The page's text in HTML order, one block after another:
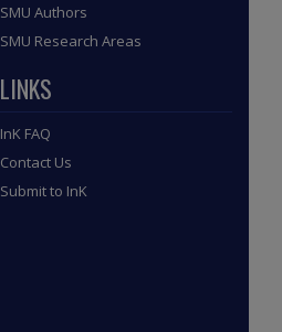
SMU Authors
SMU Research Areas
LINKS
InK FAQ
Contact Us
Submit to InK